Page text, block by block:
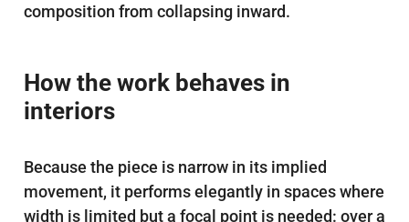
composition from collapsing inward.
How the work behaves in
interiors
Because the piece is narrow in its implied
movement, it performs elegantly in spaces where
width is limited but a focal point is needed: over a